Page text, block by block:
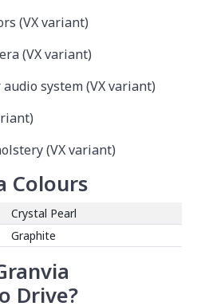
(VX variant)
(VX variant)
system (VX variant)
(VX variant)
Colours
Crystal Pearl
Graphite
Drive?